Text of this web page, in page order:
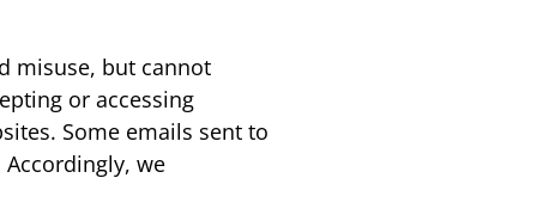
misuse, but cannot
or accessing
Some emails sent to
we